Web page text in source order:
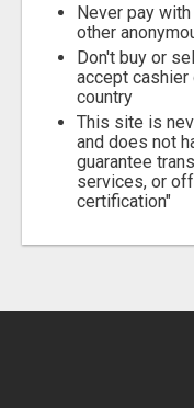
Never pay
other
Don't buy or
accept
country
This site is
and does not
guarantee
services, or
certification"